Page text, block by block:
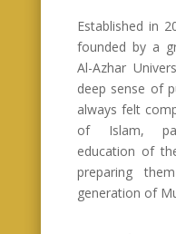
Established in
founded by a
Al-Azhar
deep sense of
always felt
of Islam,
education of
preparing
generation of